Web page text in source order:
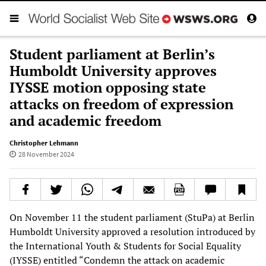
Student parliament at Berlin’s
Humboldt University approves
IYSSE motion opposing state
attacks on freedom of expression
and academic freedom
Christopher Lehmann
28 November 2024
On November 11 the student parliament (StuPa) at Berlin
Humboldt University approved a resolution introduced by
the International Youth & Students for Social Equality
(IYSSE) entitled “Condemn the attack on academic